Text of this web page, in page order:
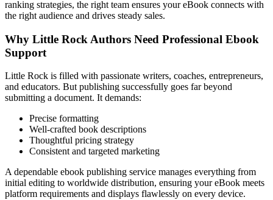
ranking strategies, the right team ensures your eBook connects with
the right audience and drives steady sales.
Why Little Rock Authors Need Professional Ebook
Support
Little Rock is filled with passionate writers, coaches, entrepreneurs,
and educators. But publishing successfully goes far beyond
submitting a document. It demands:
Precise formatting
Well-crafted book descriptions
Thoughtful pricing strategy
Consistent and targeted marketing
A dependable ebook publishing service manages everything from
initial editing to worldwide distribution, ensuring your eBook meets
platform requirements and displays flawlessly on every device.